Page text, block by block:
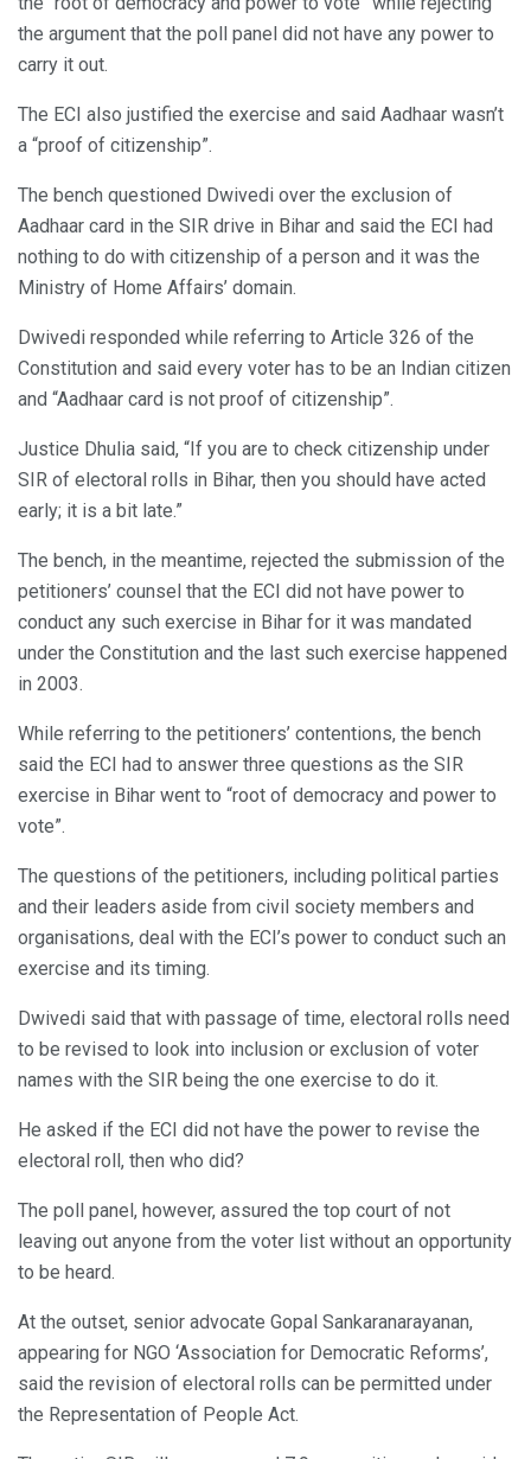
the argument that the poll panel did not have any power to
carry it out.
The ECI also justified the exercise and said Aadhaar wasn’t
a “proof of citizenship”.
The bench questioned Dwivedi over the exclusion of
Aadhaar card in the SIR drive in Bihar and said the ECI had
nothing to do with citizenship of a person and it was the
Ministry of Home Affairs’ domain.
Dwivedi responded while referring to Article 326 of the
Constitution and said every voter has to be an Indian citizen
and “Aadhaar card is not proof of citizenship”.
Justice Dhulia said, “If you are to check citizenship under
SIR of electoral rolls in Bihar, then you should have acted
early; it is a bit late.”
The bench, in the meantime, rejected the submission of the
petitioners’ counsel that the ECI did not have power to
conduct any such exercise in Bihar for it was mandated
under the Constitution and the last such exercise happened
in 2003.
While referring to the petitioners’ contentions, the bench
said the ECI had to answer three questions as the SIR
exercise in Bihar went to “root of democracy and power to
vote”.
The questions of the petitioners, including political parties
and their leaders aside from civil society members and
organisations, deal with the ECI’s power to conduct such an
exercise and its timing.
Dwivedi said that with passage of time, electoral rolls need
to be revised to look into inclusion or exclusion of voter
names with the SIR being the one exercise to do it.
He asked if the ECI did not have the power to revise the
electoral roll, then who did?
The poll panel, however, assured the top court of not
leaving out anyone from the voter list without an opportunity
to be heard.
At the outset, senior advocate Gopal Sankaranarayanan,
appearing for NGO ‘Association for Democratic Reforms’,
said the revision of electoral rolls can be permitted under
the Representation of People Act.